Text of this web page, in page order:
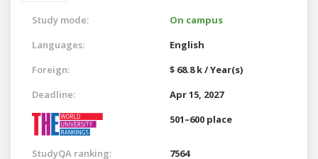
Study mode:
On campus
Languages:
English
Foreign:
$ 68.8 k / Year(s)
Deadline:
Apr 15, 2027
501–600 place
StudyQA ranking: 7564